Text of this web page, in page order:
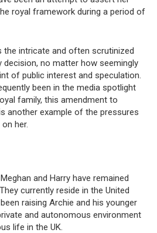
royal framework during a period of
the intricate and often scrutinized
decision, no matter how seemingly
of public interest and speculation.
been in the media spotlight
family, this amendment to
another example of the pressures
her.
and Harry have remained
currently reside in the United
raising Archie and his younger
and autonomous environment
life in the UK.